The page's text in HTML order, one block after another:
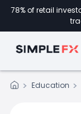
78% of retail
Education